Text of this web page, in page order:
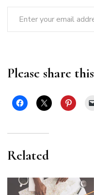
Enter your email address
Please share this
Related